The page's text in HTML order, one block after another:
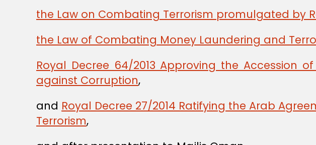
the Law on Combating Terrorism promulgated by
the Law of Combating Money Laundering and
Royal Decree 64/2013 Approving the Accession
against Corruption,
and Royal Decree 27/2014 Ratifying the Arab
Terrorism,